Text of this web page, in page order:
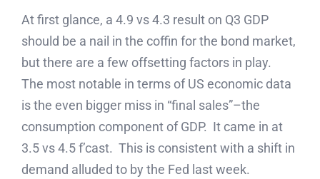
At first glance, a 4.9 vs 4.3 result on Q3 GDP
should be a nail in the coffin for the bond market,
but there are a few offsetting factors in play.
The most notable in terms of US economic data
is the even bigger miss in “final sales”–the
consumption component of GDP. It came in at
3.5 vs 4.5 f’cast. This is consistent with a shift in
demand alluded to by the Fed last week.